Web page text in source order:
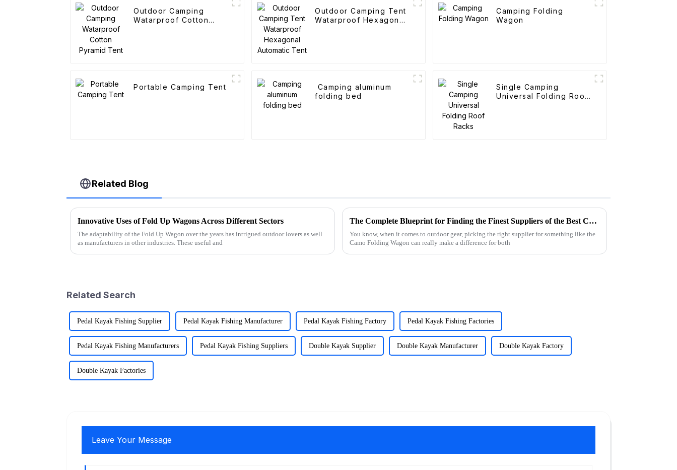
Outdoor Camping
Watarproof Cotton
Outdoor Camping Tent
Watarproof Hexagonal
Camping Folding
Wagon
Portable Camping Tent
Camping aluminum
folding bed
Single Camping
Universal Folding Roof
Related Blog
Innovative Uses of Fold Up Wagons Across Different Sectors
The adaptability of the Fold Up Wagon over the years has intrigued outdoor lovers as well
as manufacturers in other industries. These useful and
The Complete Blueprint for Finding the Finest Suppliers of the Best Camo Folding Wagon
You know, when it comes to outdoor gear, picking the right supplier for something like the
Camo Folding Wagon can really make a difference for both
Related Search
Pedal Kayak Fishing Supplier Pedal Kayak Fishing Manufacturer Pedal Kayak Fishing Factory Pedal Kayak Fishing Factories
Pedal Kayak Fishing Manufacturers Pedal Kayak Fishing Suppliers Double Kayak Supplier Double Kayak Manufacturer Double Kayak Factory
Double Kayak Factories
Leave Your Message